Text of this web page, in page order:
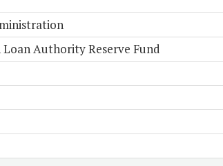
Authority Reserve Fund